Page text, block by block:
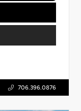
706.396.0876